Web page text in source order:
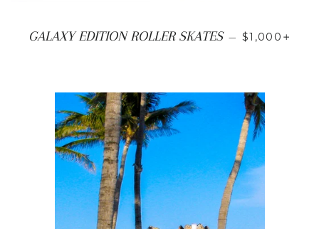
GALAXY EDITION ROLLER SKATES — SALE PRICE
$1,000